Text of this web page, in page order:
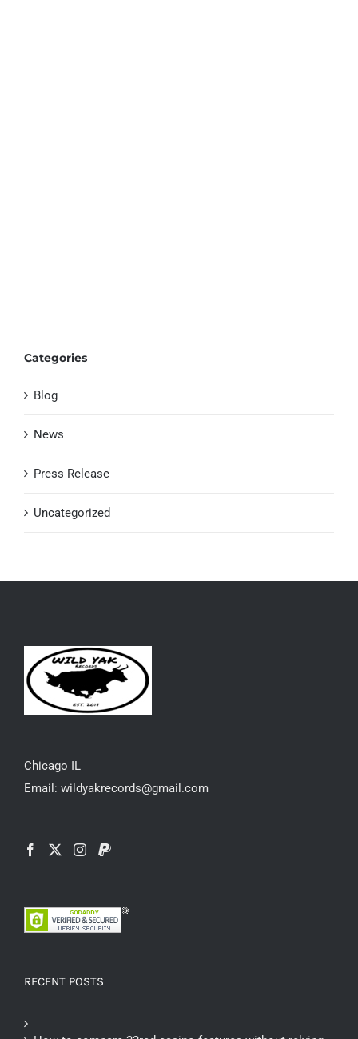
Categories
Blog
News
Press Release
Uncategorized
Chicago IL
Email: wildyakrecords@gmail.com
RECENT POSTS